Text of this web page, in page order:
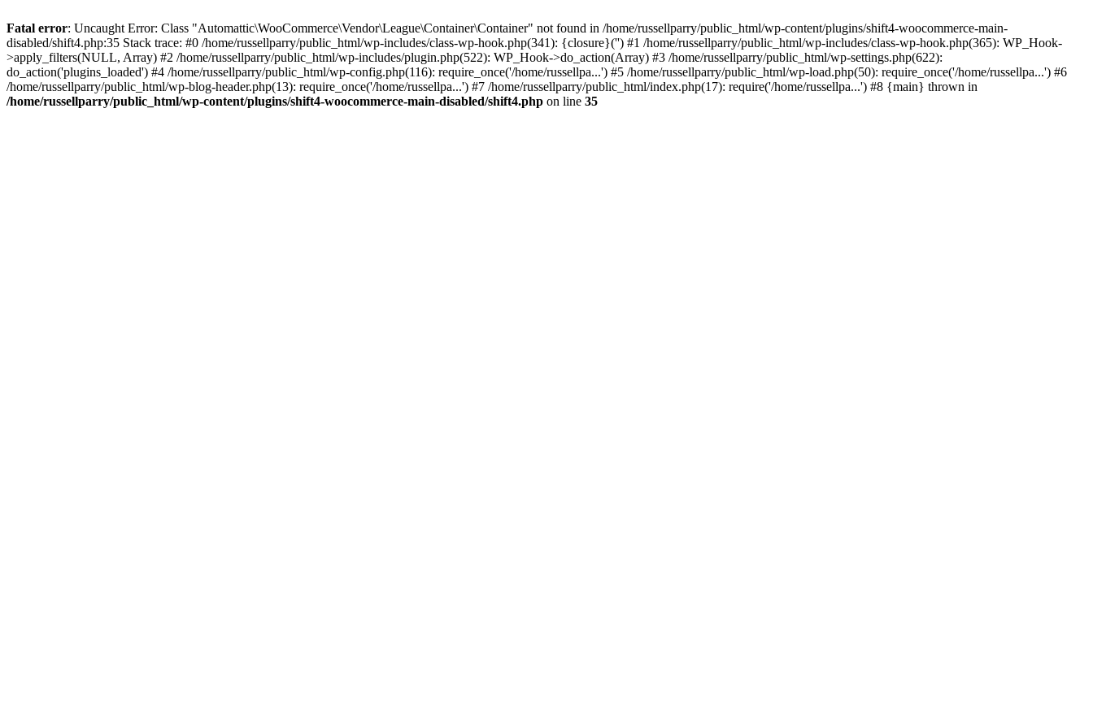
Fatal error: Uncaught Error: Class "Automattic\WooCommerce\Vendor\League\Container\Container" not found in /home/russellparry/public_html/wp-content/plugins/shift4-woocommerce-main-
disabled/shift4.php:35 Stack trace: #0 /home/russellparry/public_html/wp-includes/class-wp-hook.php(341): {closure}('') #1 /home/russellparry/public_html/wp-includes/class-wp-hook.php(365): WP_Hook-
>apply_filters(NULL, Array) #2 /home/russellparry/public_html/wp-includes/plugin.php(522): WP_Hook->do_action(Array) #3 /home/russellparry/public_html/wp-settings.php(622):
do_action('plugins_loaded') #4 /home/russellparry/public_html/wp-config.php(116): require_once('/home/russellpa...') #5 /home/russellparry/public_html/wp-load.php(50): require_once('/home/russellpa...') #6
/home/russellparry/public_html/wp-blog-header.php(13): require_once('/home/russellpa...') #7 /home/russellparry/public_html/index.php(17): require('/home/russellpa...') #8 {main} thrown in
/home/russellparry/public_html/wp-content/plugins/shift4-woocommerce-main-disabled/shift4.php on line 35